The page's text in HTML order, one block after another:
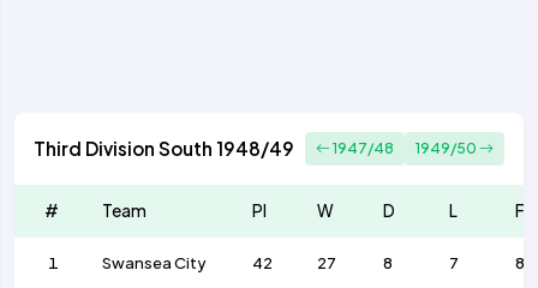
Third Division South 1948/49 1947/48 1949/50
# Team Pl W D L F
1 Swansea City 42 27 8 7 87